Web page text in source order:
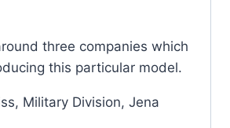
three companies which
this particular model.
Military Division, Jena